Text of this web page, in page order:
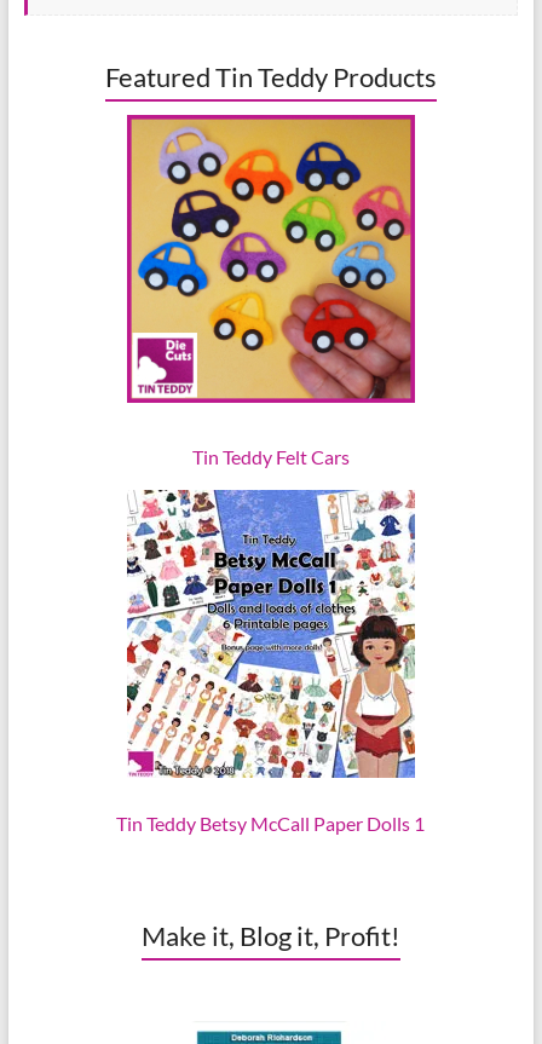
Featured Tin Teddy Products
Tin Teddy Felt Cars
Tin Teddy Betsy McCall Paper Dolls 1
Make it, Blog it, Profit!